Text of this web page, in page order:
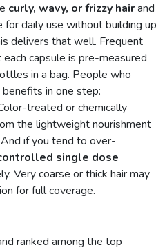
curly, wavy, or frizzy hairand
daily use without building up
delivers that well. Frequent
capsule is pre-measured
in a bag. People who
in one step:
treated or chemically
the lightweight nourishment
if you tend to over-
single dose
Very coarse or thick hair may
for full coverage.
ranked among the top